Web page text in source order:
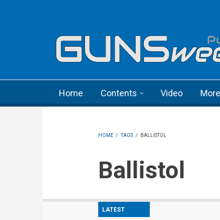
Home Contents Video More
HOME / TAGS / BALLISTOL
Ballistol
LATEST